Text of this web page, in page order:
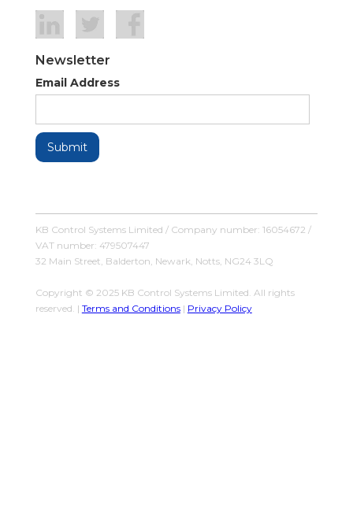
Newsletter
Email Address
KB Control Systems Limited / Company number: 16054672 /
VAT number: 479507447
32 Main Street, Balderton, Newark, Notts, NG24 3LQ
Copyright © 2025 KB Control Systems Limited. All rights
reserved. | Terms and Conditions| Privacy Policy